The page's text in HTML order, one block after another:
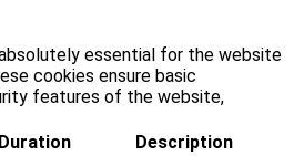
essential for the website
cookies ensure basic
features of the website,
Duration Description